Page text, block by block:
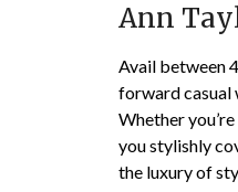
Ann
Avail between
forward casual
Whether
you stylishly
the luxury of